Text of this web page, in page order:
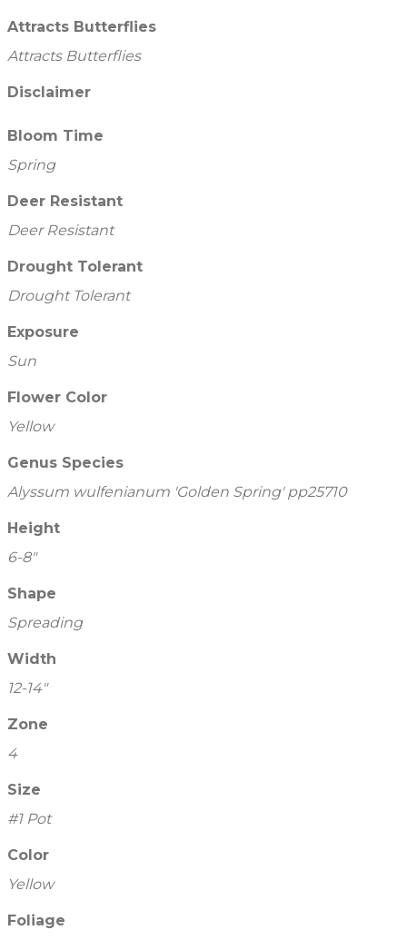
Attracts Butterflies
Attracts Butterflies
Disclaimer
Bloom Time
Spring
Deer Resistant
Deer Resistant
Drought Tolerant
Drought Tolerant
Exposure
Sun
Flower Color
Yellow
Genus Species
Alyssum wulfenianum 'Golden Spring' pp25710
Height
6-8"
Shape
Spreading
Width
12-14"
Zone
4
Size
#1 Pot
Color
Yellow
Foliage